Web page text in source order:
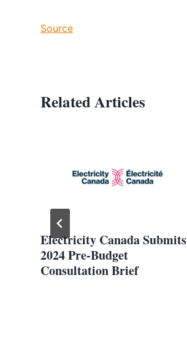
Source
Related Articles
Electricity Canada Submits
2024 Pre-Budget
Consultation Brief